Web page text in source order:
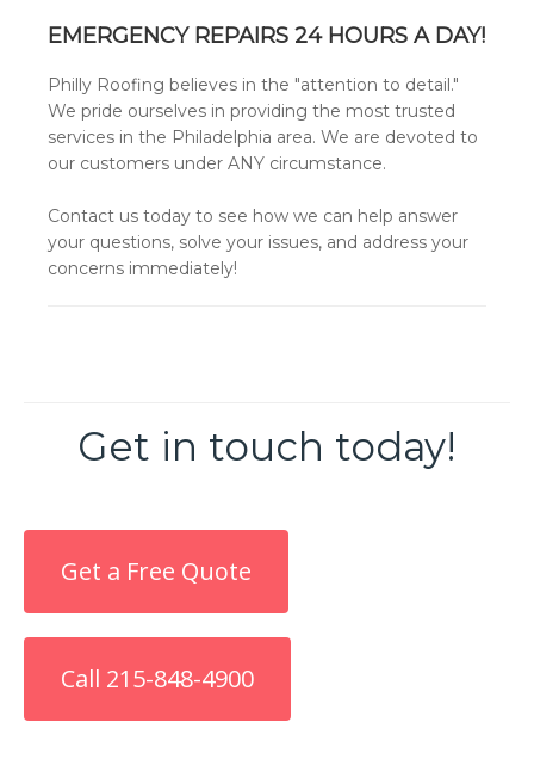
EMERGENCY REPAIRS 24 HOURS A DAY!
Philly Roofing believes in the "attention to detail."
We pride ourselves in providing the most trusted
services in the Philadelphia area. We are devoted to
our customers under ANY circumstance.
Contact us today to see how we can help answer
your questions, solve your issues, and address your
concerns immediately!
Get in touch today!
Get a Free Quote
Call 215-848-4900